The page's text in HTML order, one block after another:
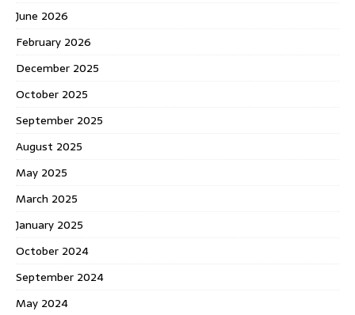
June 2026
February 2026
December 2025
October 2025
September 2025
August 2025
May 2025
March 2025
January 2025
October 2024
September 2024
May 2024